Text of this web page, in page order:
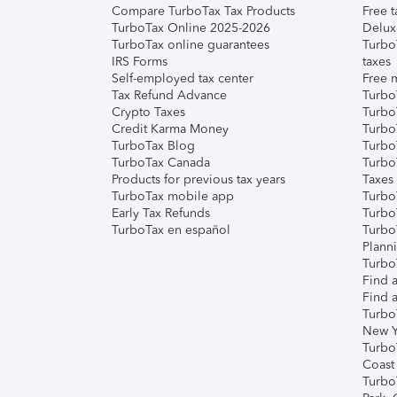
Compare TurboTax Tax Products
TurboTax Online 2025-2026
TurboTax online guarantees
IRS Forms
Self-employed tax center
Tax Refund Advance
Crypto Taxes
Credit Karma Money
TurboTax Blog
TurboTax Canada
Products for previous tax years
TurboTax mobile app
Early Tax Refunds
TurboTax en español
Free
taxes
Free
Taxes
Find
Find
New